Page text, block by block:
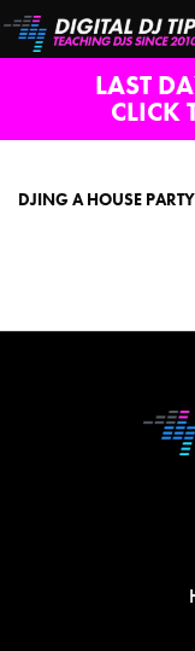
LAST
CLICK
partyDJING A HOUSE PARTY